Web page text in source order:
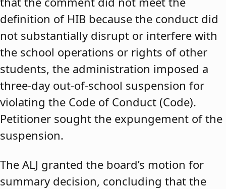
definition of HIB because the conduct did
not substantially disrupt or interfere with
the school operations or rights of other
students, the administration imposed a
three-day out-of-school suspension for
violating the Code of Conduct (Code).
Petitioner sought the expungement of the
suspension.
The ALJ granted the board’s motion for
summary decision, concluding that the